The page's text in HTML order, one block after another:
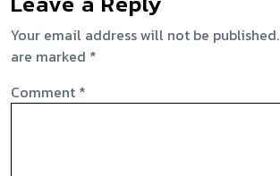
Your email address will not be published.
are marked *
Comment *